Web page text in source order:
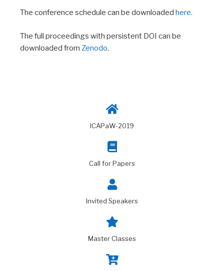
The conference schedule can be downloaded here.
The full proceedings with persistent DOI can be
downloaded from Zenodo.
ICAPaW-2019
Call for Papers
Invited Speakers
Master Classes